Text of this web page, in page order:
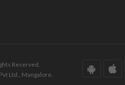
Reserved.
Ltd., Mangalore.